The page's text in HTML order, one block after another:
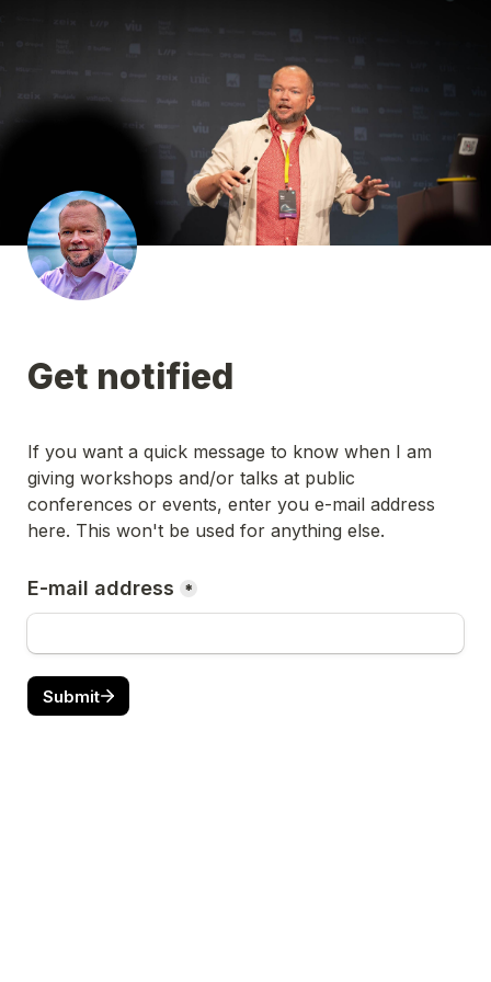
Get notified
If you want a quick message to know when I am
giving workshops and/or talks at public
conferences or events, enter you e-mail address
here. This won't be used for anything else.
E-mail address *
Submit